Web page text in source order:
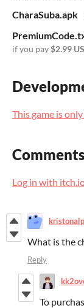
CharaSuba.apk
if you pay$2.99
This game is
Comments
Log in with
What is the
Reply
To